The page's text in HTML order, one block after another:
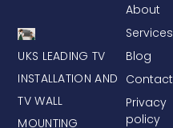
UKS LEADING TV
INSTALLATION AND
TV WALL
MOUNTING
About
Services
Blog
Contact
Privacy
policy